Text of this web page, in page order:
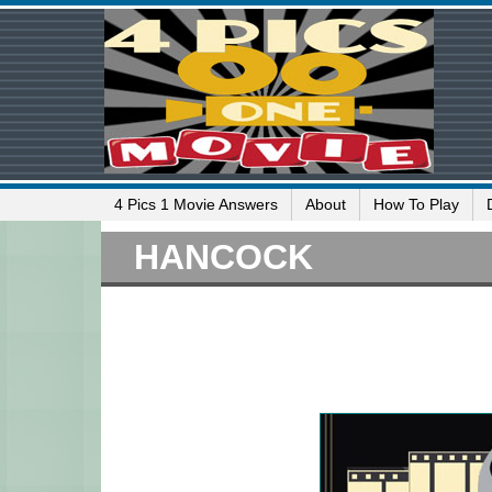
4 Pics 1 Movie Answers About How To Play
HANCOCK